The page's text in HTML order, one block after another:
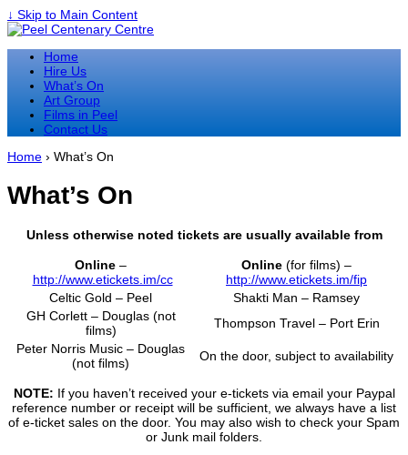
↓ Skip to Main Content
Home
Hire Us
What’s On
Art Group
Films in Peel
Contact Us
Home › What’s On
What’s On
Unless otherwise noted tickets are usually available from
Online –
http://www.etickets.im/cc
Online (for films) –
http://www.etickets.im/fip
Celtic Gold – Peel
Shakti Man – Ramsey
GH Corlett – Douglas (not
films)
Thompson Travel – Port Erin
Peter Norris Music – Douglas
(not films)
On the door, subject to availability
NOTE: If you haven’t received your e-tickets via email your Paypal
reference number or receipt will be sufficient, we always have a list
of e-ticket sales on the door. You may also wish to check your Spam
or Junk mail folders.